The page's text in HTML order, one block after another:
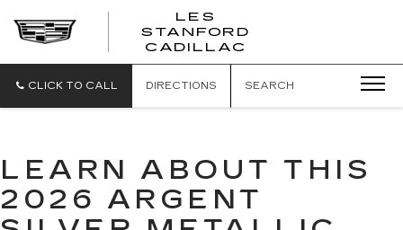
LES
STANFORD
CADILLAC
CLICK TO CALL DIRECTIONS SEARCH
LEARN ABOUT THIS
2026 ARGENT